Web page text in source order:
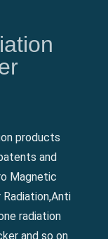
products
and
Magnetic
radiation
and so on.